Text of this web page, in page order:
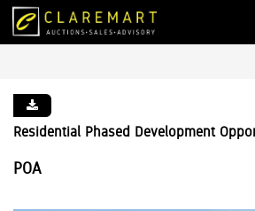
Residential Phased Development
POA